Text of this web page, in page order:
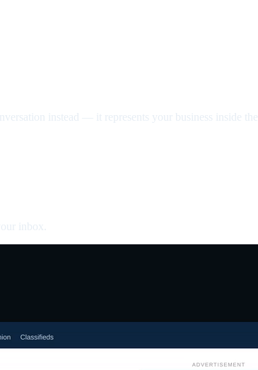
instead — it represents your business inside
inbox.